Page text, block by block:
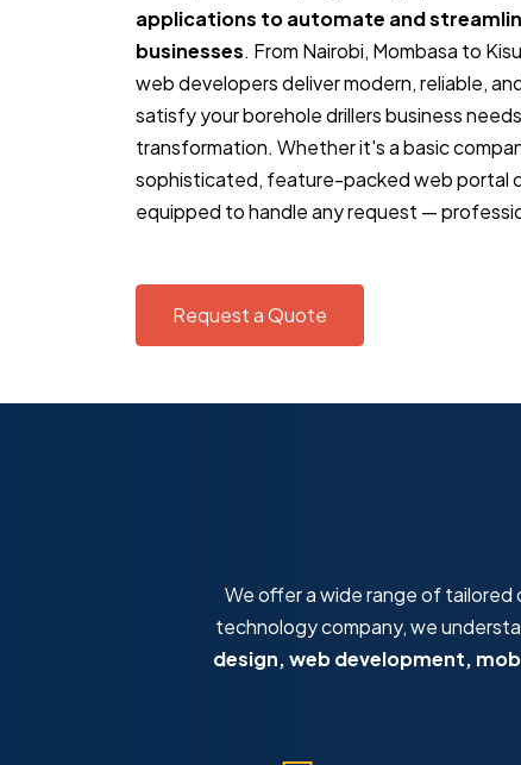
applications to automate and
businesses. From Nairobi, Mombasa to
web developers deliver modern, reliable,
satisfy your borehole drillers business
transformation. Whether it's a basic
sophisticated, feature-packed web portal
equipped to handle any request —
Request a Quote
We offer a wide range of tailored
technology company, we
design, web development,